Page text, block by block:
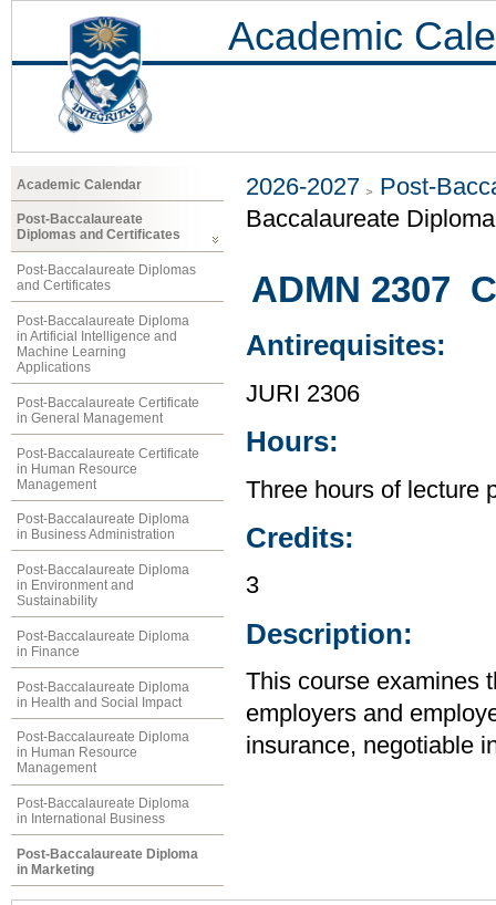
Academic
Academic Calendar
Post-Baccalaureate
Diplomas and Certificates
Post-Baccalaureate Diplomas
and Certificates
Post-Baccalaureate Diploma
in Artificial Intelligence and
Machine Learning
Applications
Post-Baccalaureate Certificate
in General Management
Post-Baccalaureate Certificate
in Human Resource
Management
Post-Baccalaureate Diploma
in Business Administration
Post-Baccalaureate Diploma
in Environment and
Sustainability
Post-Baccalaureate Diploma
in Finance
Post-Baccalaureate Diploma
in Health and Social Impact
Post-Baccalaureate Diploma
in Human Resource
Management
Post-Baccalaureate Diploma
in International Business
Post-Baccalaureate Diploma
in Marketing
2026-2027
Post-
Baccalaureate
ADMN 2307
Antirequisites:
JURI 2306
Hours:
Three hours of lecture
Credits:
3
Description:
This course examines
employers and
insurance, negotiable